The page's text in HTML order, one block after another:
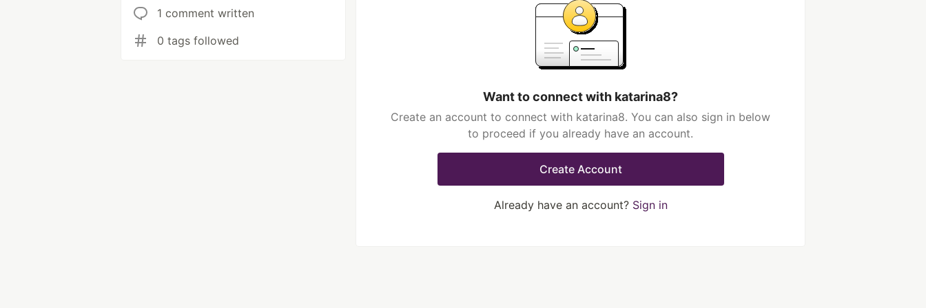
1 comment written
0 tags followed
Want to connect with katarina8?
Create an account to connect with katarina8. You can also sign in below
to proceed if you already have an account.
Create Account
Already have an account? Sign in